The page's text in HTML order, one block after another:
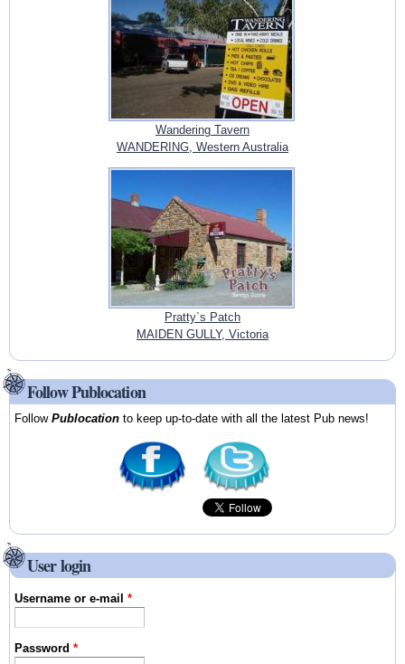
Wandering Tavern
WANDERING, Western Australia
Pratty`s Patch
MAIDEN GULLY, Victoria
Follow Publocation
FollowPublocation to keep up-to-date with all the latest Pub news!
User login
Username or e-mail*
Password*